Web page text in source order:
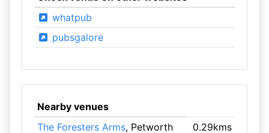
whatpub
pubsgalore
Nearby venues
The Foresters Arms, Petworth 0.29kms